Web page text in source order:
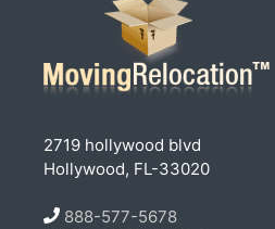
2719 hollywood blvd
Hollywood, FL-33020
888-577-5678